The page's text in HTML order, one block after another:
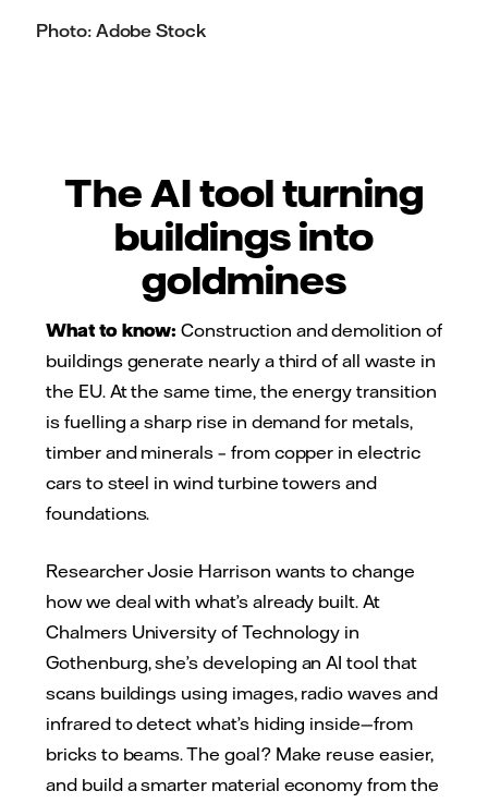
Photo: Adobe Stock
The AI tool turning
buildings into
goldmines
What to know: Construction and demolition of
buildings generate nearly a third of all waste in
the EU. At the same time, the energy transition
is fuelling a sharp rise in demand for metals,
timber and minerals – from copper in electric
cars to steel in wind turbine towers and
foundations.
Researcher Josie Harrison wants to change
how we deal with what’s already built. At
Chalmers University of Technology in
Gothenburg, she’s developing an AI tool that
scans buildings using images, radio waves and
infrared to detect what’s hiding inside—from
bricks to beams. The goal? Make reuse easier,
and build a smarter material economy from the